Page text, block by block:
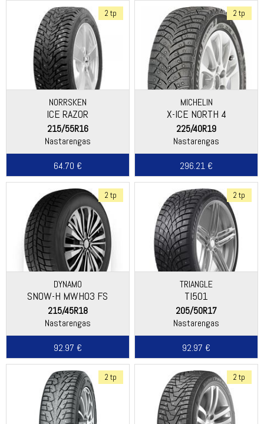
2 tp
NORRSKEN
ICE RAZOR
215/55R16
Nastarengas
64.70 €
2 tp
MICHELIN
X-ICE NORTH 4
225/40R19
Nastarengas
296.21 €
2 tp
DYNAMO
SNOW-H MWH03 FS
215/45R18
Nastarengas
92.97 €
2 tp
TRIANGLE
TI501
205/50R17
Nastarengas
92.97 €
2 tp 2 tp